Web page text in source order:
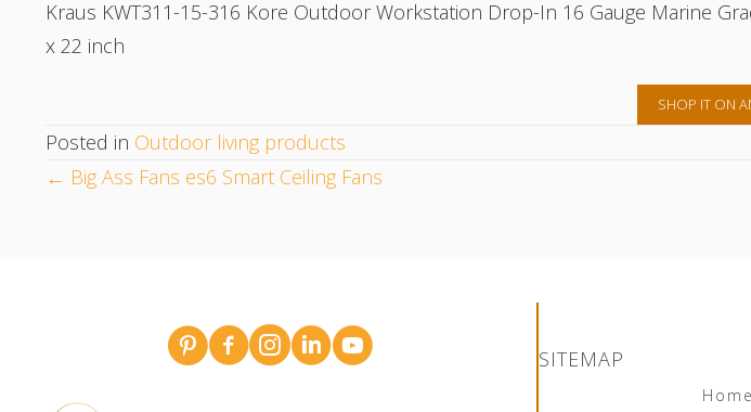
Kraus KWT311-15-316 Kore Outdoor Workstation Drop-In 16 Gauge Marine
x 22 inch
SHOP IT ON
Posted in Outdoor living products
POSTS
← Big Ass Fans es6 Smart Ceiling Fans
Broderick Dean - design team pins on Pinterest
Broderick Dean Construction on Facebook
Broderick Dean Construction on Instagram
Broderick Dean Construction on LinkedIn
Broderick Dean Construction on YouTube
SITEMAP
Home